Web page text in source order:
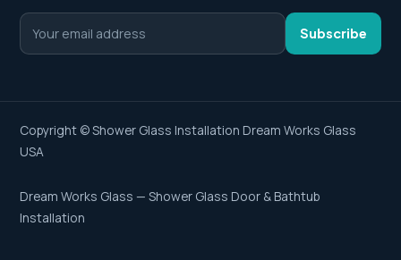
Subscribe
Copyright ©Shower Glass Installation Dream Works Glass
USA
Dream Works Glass — Shower Glass Door & Bathtub
Installation